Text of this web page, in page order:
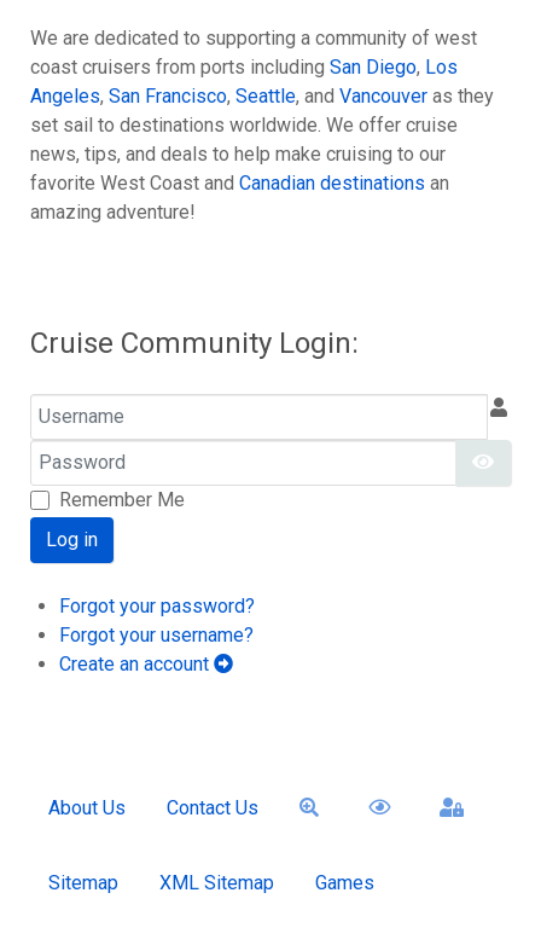
We are dedicated to supporting a community of west
coast cruisers from ports including San Diego, Los
Angeles, San Francisco, Seattle, and Vancouver as they
set sail to destinations worldwide. We offer cruise
news, tips, and deals to help make cruising to our
favorite West Coast and Canadian destinations an
amazing adventure!
Cruise Community Login:
Username
Password
Remember Me
Log in
Forgot your password?
Forgot your username?
Create an account
About Us Contact Us
Sitemap XML Sitemap Games